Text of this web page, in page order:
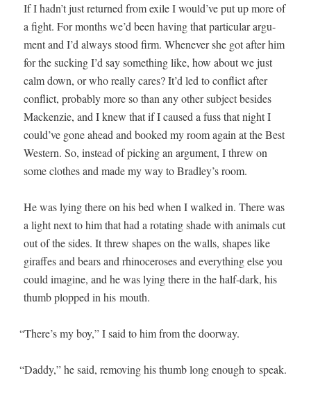
If I hadn’t just returned from exile I would’ve put up more of
a fight. For months we’d been hav­ing that par­tic­u­lar argu­
ment and I’d always stood firm. When­ev­er she got after him
for the suck­ing I’d say some­thing like, how about we just
calm down, or who real­ly cares? It’d led to con­flict after
con­flict, prob­a­bly more so than any oth­er sub­ject besides
Macken­zie, and I knew that if I caused a fuss that night I
could’ve gone ahead and booked my room again at the Best
West­ern. So, instead of pick­ing an argu­ment, I threw on
some clothes and made my way to Bradley’s room.
He was lying there on his bed when I walked in. There was
a light next to him that had a rotat­ing shade with ani­mals cut
out of the sides. It threw shapes on the walls, shapes like
giraffes and bears and rhi­noc­er­os­es and every­thing else you
could imag­ine, and he was lying there in the half-dark, his
thumb plopped in his mouth.
“There’s my boy,” I said to him from the doorway.
“Dad­dy,” he said, remov­ing his thumb long enough to speak.